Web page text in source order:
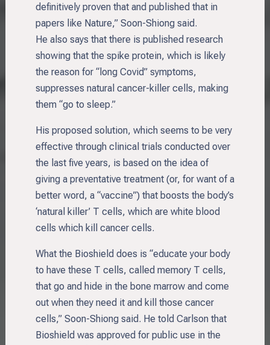
definitively proven that and published that in
papers like Nature,” Soon-Shiong said.
He also says that there is published research
showing that the spike protein, which is likely
the reason for “long Covid” symptoms,
suppresses natural cancer-killer cells, making
them “go to sleep.”
His proposed solution, which seems to be very
effective through clinical trials conducted over
the last five years, is based on the idea of
giving a preventative treatment (or, for want of a
better word, a “vaccine”) that boosts the body’s
‘natural killer’ T cells, which are white blood
cells which kill cancer cells.
What the Bioshield does is “educate your body
to have these T cells, called memory T cells,
that go and hide in the bone marrow and come
out when they need it and kill those cancer
cells,” Soon-Shiong said. He told Carlson that
Bioshield was approved for public use in the